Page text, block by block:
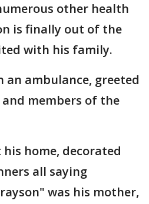
other health
is finally out of the
with his family.
an ambulance, greeted
members of the
home, decorated
all saying
was his mother,